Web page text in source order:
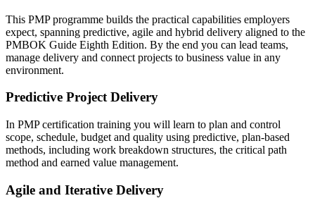
This PMP programme builds the practical capabilities employers
expect, spanning predictive, agile and hybrid delivery aligned to the
PMBOK Guide Eighth Edition. By the end you can lead teams,
manage delivery and connect projects to business value in any
environment.
Predictive Project Delivery
In PMP certification training you will learn to plan and control
scope, schedule, budget and quality using predictive, plan-based
methods, including work breakdown structures, the critical path
method and earned value management.
Agile and Iterative Delivery